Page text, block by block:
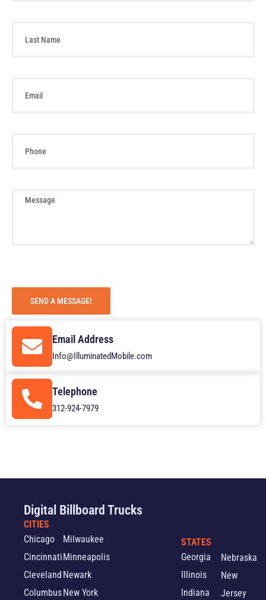
SEND A MESSAGE!
Email Address
Info@IlluminatedMobile.com
Telephone
312-924-7979
Digital Billboard Trucks
CITIES
Chicago
Cincinnati
Cleveland
Columbus
Milwaukee
Minneapolis
Newark
New York
STATES
Georgia
Illinois
Indiana
Nebraska
New
Jersey